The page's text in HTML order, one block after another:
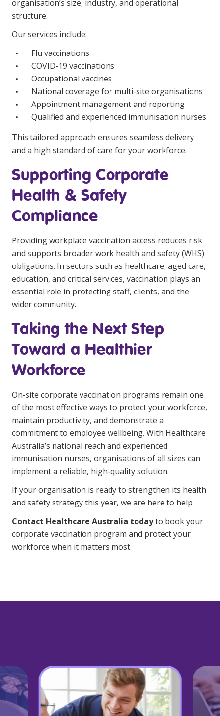
organisation’s size, industry, and operational
structure.
Our services include:
Flu vaccinations
COVID-19 vaccinations
Occupational vaccines
National coverage for multi-site organisations
Appointment management and reporting
Qualified and experienced immunisation nurses
This tailored approach ensures seamless delivery
and a high standard of care for your workforce.
Supporting Corporate
Health & Safety
Compliance
Providing workplace vaccination access reduces risk
and supports broader work health and safety (WHS)
obligations. In sectors such as healthcare, aged care,
education, and critical services, vaccination plays an
essential role in protecting staff, clients, and the
wider community.
Taking the Next Step
Toward a Healthier
Workforce
On-site corporate vaccination programs remain one
of the most effective ways to protect your workforce,
maintain productivity, and demonstrate a
commitment to employee wellbeing. With Healthcare
Australia’s national reach and experienced
immunisation nurses, organisations of all sizes can
implement a reliable, high-quality solution.
If your organisation is ready to strengthen its health
and safety strategy this year, we are here to help.
Contact Healthcare Australia todayto book your
corporate vaccination program and protect your
workforce when it matters most.